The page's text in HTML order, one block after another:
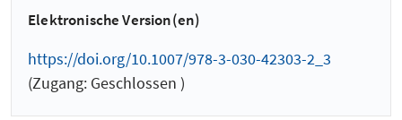
Elektronische Version(en)
https://doi.org/10.1007/978-3-030-42303-2_3
(Zugang: Geschlossen )